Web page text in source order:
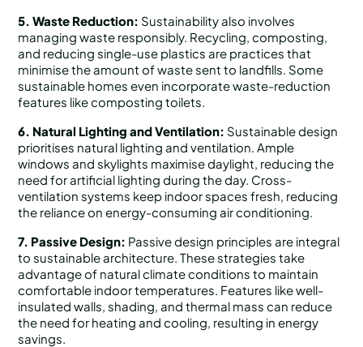
5. Waste Reduction: Sustainability also involves
managing waste responsibly. Recycling, composting,
and reducing single-use plastics are practices that
minimise the amount of waste sent to landfills. Some
sustainable homes even incorporate waste-reduction
features like composting toilets.
6. Natural Lighting and Ventilation: Sustainable design
prioritises natural lighting and ventilation. Ample
windows and skylights maximise daylight, reducing the
need for artificial lighting during the day. Cross-
ventilation systems keep indoor spaces fresh, reducing
the reliance on energy-consuming air conditioning.
7. Passive Design: Passive design principles are integral
to sustainable architecture. These strategies take
advantage of natural climate conditions to maintain
comfortable indoor temperatures. Features like well-
insulated walls, shading, and thermal mass can reduce
the need for heating and cooling, resulting in energy
savings.